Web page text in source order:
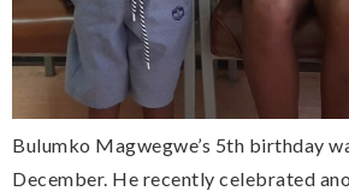
Bulumko Magwegwe’s 5th birthday
December. He recently celebrated